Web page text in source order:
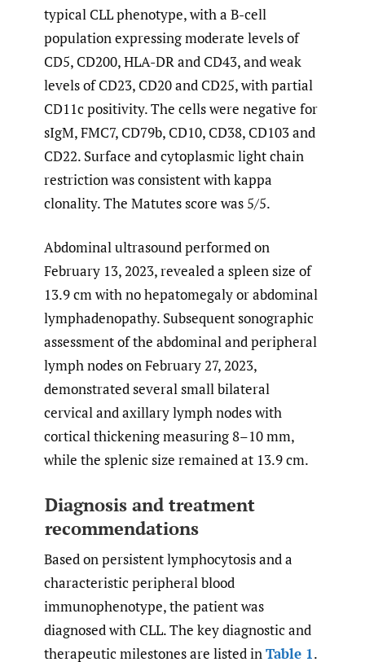
typical CLL phenotype, with a B-cell
population expressing moderate levels of
CD5, CD200, HLA-DR and CD43, and weak
levels of CD23, CD20 and CD25, with partial
CD11c positivity. The cells were negative for
sIgM, FMC7, CD79b, CD10, CD38, CD103 and
CD22. Surface and cytoplasmic light chain
restriction was consistent with kappa
clonality. The Matutes score was 5/5.
Abdominal ultrasound performed on
February 13, 2023, revealed a spleen size of
13.9 cm with no hepatomegaly or abdominal
lymphadenopathy. Subsequent sonographic
assessment of the abdominal and peripheral
lymph nodes on February 27, 2023,
demonstrated several small bilateral
cervical and axillary lymph nodes with
cortical thickening measuring 8–10 mm,
while the splenic size remained at 13.9 cm.
Diagnosis and treatment
recommendations
Based on persistent lymphocytosis and a
characteristic peripheral blood
immunophenotype, the patient was
diagnosed with CLL. The key diagnostic and
therapeutic milestones are listed inTable 1.